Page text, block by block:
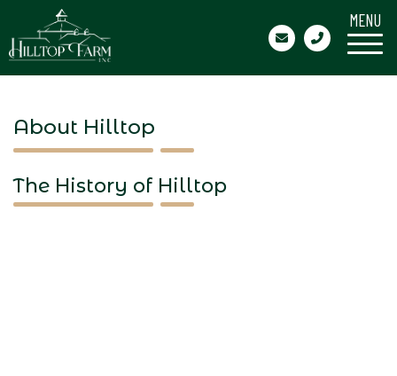
About Hilltop
The History of Hilltop
MENU